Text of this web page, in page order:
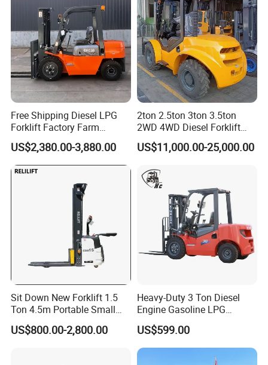
FAQ
Free Shipping Diesel LPG
Forklift Factory Farm
Warehouse Forklifts Truck
CE China New Terrain
Forklift with Side Shift
US$2,380.00-3,880.00
2ton 2.5ton 3ton 3.5ton
2WD 4WD Diesel Forklift
Truck EPA Euro 5 Rough
Terrain Fork Lift Offroad
US$11,000.00-25,000.00
Sit Down New Forklift 1.5
Ton 4.5m Portable Small
Mini Hydraulic Triple Mast
Pallet Electric Stacker
US$800.00-2,800.00
Heavy-Duty 3 Ton Diesel
Engine Gasoline LPG
Forklift for Industrial
Warehousing
US$599.00